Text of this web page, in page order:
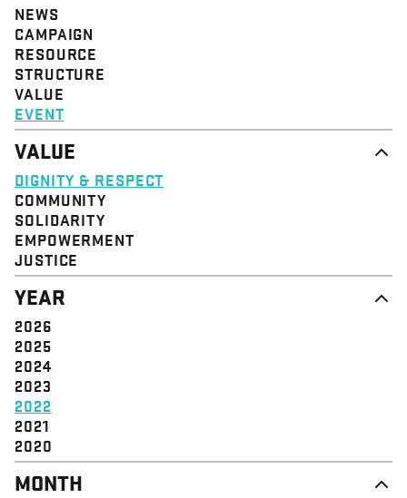
NEWS
CAMPAIGN
RESOURCE
STRUCTURE
VALUE
EVENT
VALUE
DIGNITY & RESPECT
COMMUNITY
SOLIDARITY
EMPOWERMENT
JUSTICE
YEAR
2026
2025
2024
2023
2022
2021
2020
MONTH